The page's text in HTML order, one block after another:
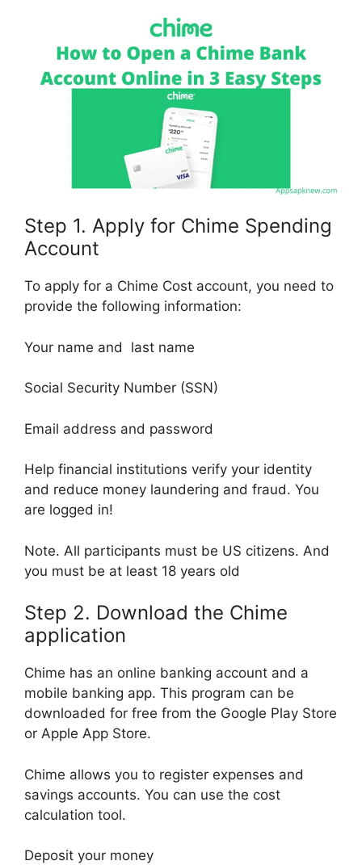
Step 1. Apply for Chime Spending
Account
To apply for a Chime Cost account, you need to
provide the following information:
Your name and last name
Social Security Number (SSN)
Email address and password
Help financial institutions verify your identity
and reduce money laundering and fraud. You
are logged in!
Note. All participants must be US citizens. And
you must be at least 18 years old
Step 2. Download the Chime
application
Chime has an online banking account and a
mobile banking app. This program can be
downloaded for free from the Google Play Store
or Apple App Store.
Chime allows you to register expenses and
savings accounts. You can use the cost
calculation tool.
Deposit your money